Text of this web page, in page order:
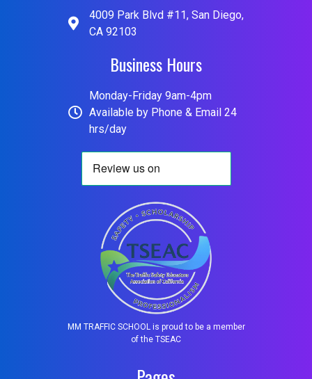
4009 Park Blvd #11, San Diego,
CA 92103
Business Hours
Monday-Friday 9am-4pm
Available by Phone & Email 24
hrs/day
MM TRAFFIC SCHOOL is proud to be a member
of the TSEAC